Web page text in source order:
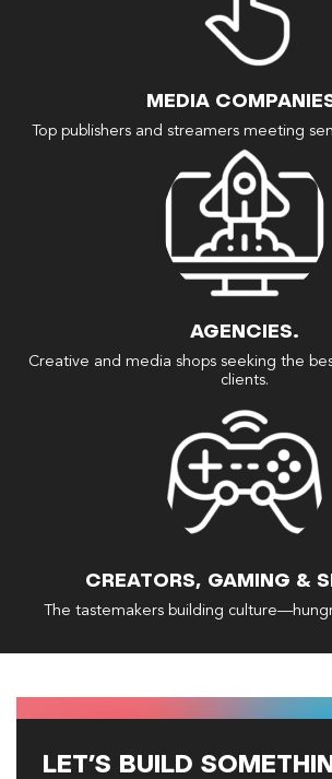
MEDIA
Top publishers and streamers meeting
AGENCIES.
Creative and media shops seeking the
clients.
CREATORS, GAMING &
The tastemakers building
LET’S BUILD